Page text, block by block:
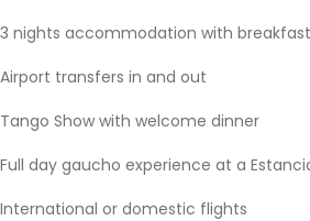
3 nights accommodation with breakfast
Airport transfers in and out
Tango Show with welcome dinner
Full day gaucho experience at a
International or domestic flights